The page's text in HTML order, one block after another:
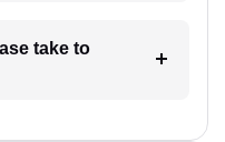
take to